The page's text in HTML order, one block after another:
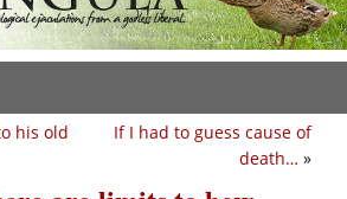
If I had to guess cause of
death… »
his old